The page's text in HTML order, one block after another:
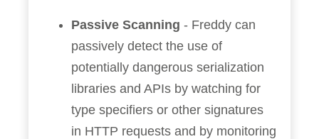
Passive Scanning - Freddy can
passively detect the use of
potentially dangerous serialization
libraries and APIs by watching for
type specifiers or other signatures
in HTTP requests and by monitoring